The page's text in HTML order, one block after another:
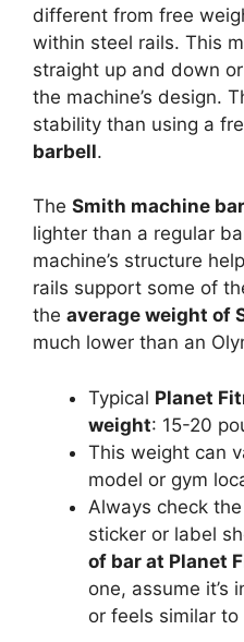
different from free
within steel rails. This
straight up and down
the machine’s design.
stability than using a
barbell.
The Smith machine
lighter than a regular
machine’s structure
rails support some of
the average weight of
much lower than an
Typical Planet
weight: 15-20
This weight can
model or gym
Always check
sticker or label
of bar at Planet
one, assume it’s
or feels similar